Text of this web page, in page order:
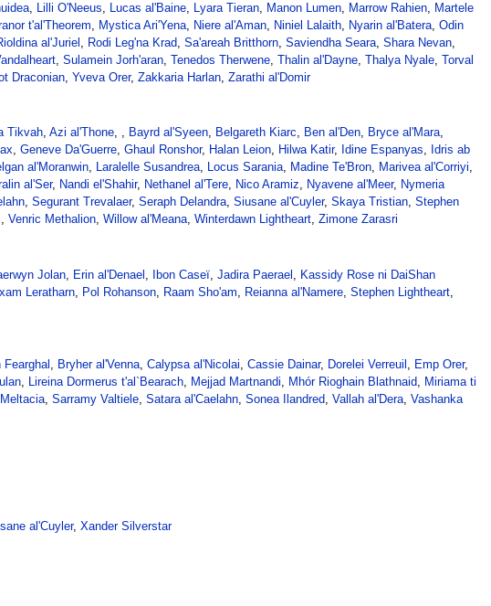
, Lilli O'Neeus, Lucas al'Baine, Lyara Tieran, Manon Lumen, Marrow Rahien, Martele
t'al'Theorem, Mystica Ari'Yena, Niere al'Aman, Niniel Lalaith, Nyarin al'Batera, Odin
al'Juriel , Rodi Leg'na Krad, Sa'areah Britthorn, Saviendha Seara, Shara Nevan,
, Sulamein Jorh'aran, Tenedos Therwene, Thalin al'Dayne, Thalya Nyale,
Torval
Draconian, Yveva Orer, Zakkaria Harlan, Zarathi al'Domir
Tikvah, Azi al'Thone, , Bayrd al'Syeen, Belgareth Kiarc, Ben al'Den, Bryce al'Mara,
, Geneve Da'Guerre, Ghaul Ronshor, Halan Leion, Hilwa Katir, Idine Espanyas,
Idris ab
al'Moranwin, Laralelle Susandrea, Locus Sarania, Madine Te'Bron, Marivea al'Corriyi,
al'Ser, Nandi el'Shahir, Nethanel al'Tere, Nico Aramiz, Nyavene al'Meer, Nymeria
, Segurant Trevalaer, Seraph Delandra, Siusane al'Cuyler, Skaya Tristian, Stephen
, Venric Methalion, Willow al'Meana, Winterdawn Lightheart, Zimone Zarasri
Jolan, Erin al'Denael Ibon Caseï, Jadira Paerael
Kassidy Rose ni DaiShan
Leratharn, Pol Rohanson, Raam Sho'am Reianna al'Namere, Stephen Lightheart,
Fearghal , Bryher al'Venna, Calypsa al'Nicolai, Cassie Dainar, Dorelei Verreuil , Emp Orer,
, Lireina Dormerus t'al`Bearach, Mejjad Martnandi, Mhór Rioghain Blathnaid, Miriama ti
, Sarramy Valtiele, Satara al'Caelahn, Sonea Ilandred, Vallah al'Dera, Vashanka
al'Cuyler, Xander Silverstar